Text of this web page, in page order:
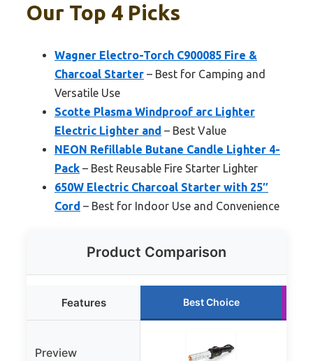
Our Top 4 Picks
Wagner Electro-Torch C900085 Fire &
Charcoal Starter – Best for Camping and
Versatile Use
Scotte Plasma Windproof arc Lighter
Electric Lighter and – Best Value
NEON Refillable Butane Candle Lighter 4-
Pack – Best Reusable Fire Starter Lighter
650W Electric Charcoal Starter with 25″
Cord – Best for Indoor Use and Convenience
Product Comparison
Features Best Choice
Preview